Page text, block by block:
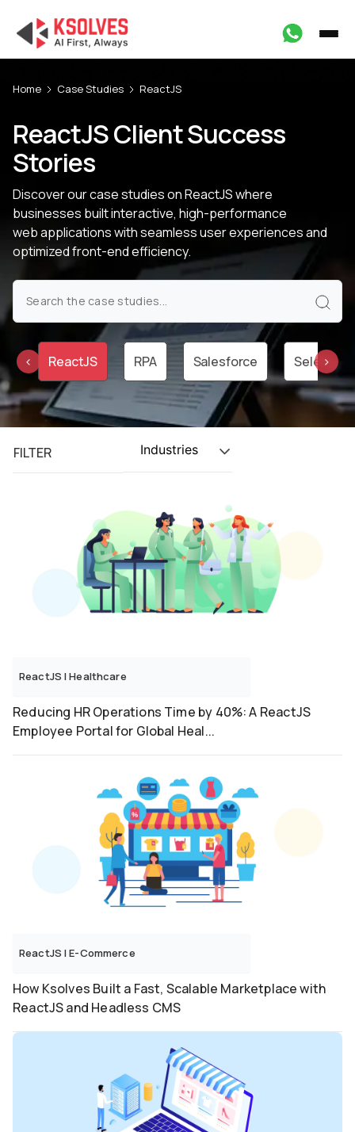
Home Case Studies ReactJS
ReactJS Client Success
Stories
Discover our case studies on ReactJS where
businesses built interactive, high-performance
web applications with seamless user experiences and
optimized front-end efficiency.
ReactJS RPA Salesforce Selenium
‹ ›
FILTER Industries
ReactJS |Healthcare
Reducing HR Operations Time by 40%: A ReactJS
Employee Portal for Global Heal...
ReactJS |E-Commerce
How Ksolves Built a Fast, Scalable Marketplace with
ReactJS and Headless CMS